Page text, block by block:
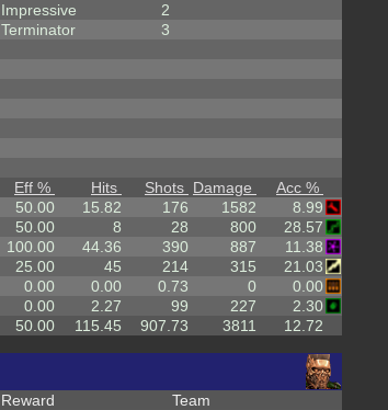
Impressive
2
Terminator
3
Eff % Hits Shots Damage
Acc %
50.00 15.82 176 1582
8.99
50.00 8 28 800
28.57
100.00 44.36 390 887
11.38
25.00 45 214 315
21.03
0.00 0.00 0.73 0
0.00
0.00 2.27 99 227
2.30
50.00 115.45 907.73 3811 12.72
Reward
Team